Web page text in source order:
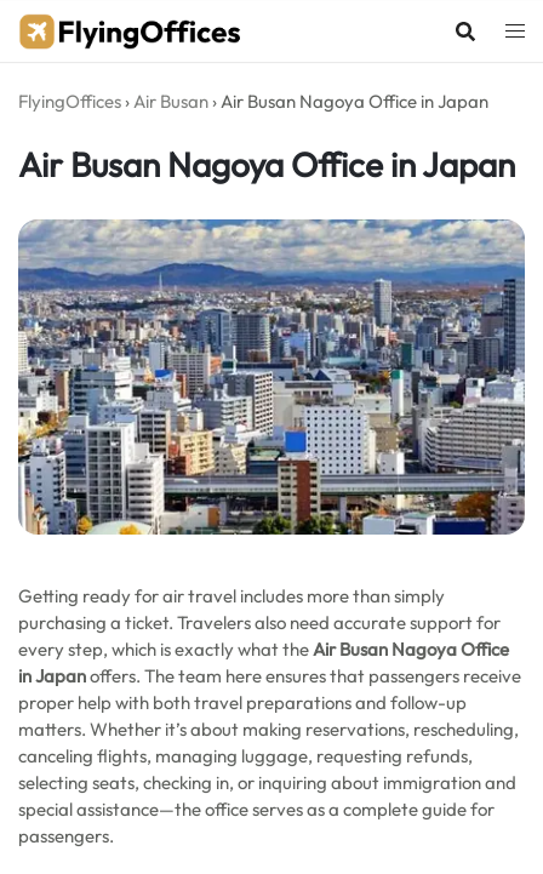
Skip
FlyingOffices ›Air Busan ›Air Busan Nagoya Office in Japan
Air Busan Nagoya Office in Japan
Getting ready for air travel includes more than simply
purchasing a ticket. Travelers also need accurate support for
every step, which is exactly what theAir Busan Nagoya Office
in Japanoffers. The team here ensures that passengers receive
proper help with both travel preparations and follow-up
matters. Whether it’s about making reservations, rescheduling,
canceling flights, managing luggage, requesting refunds,
selecting seats, checking in, or inquiring about immigration and
special assistance—the office serves as a complete guide for
passengers.